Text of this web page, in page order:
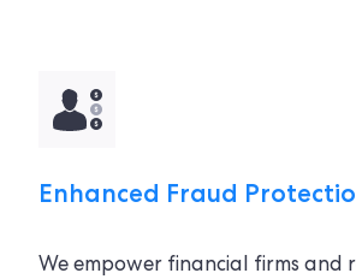
Enhanced Fraud
We empower financial firms and